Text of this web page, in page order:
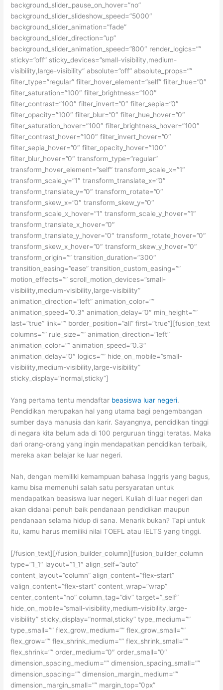
background_slider_pause_on_hover=”no”
background_slider_slideshow_speed=”5000″
background_slider_animation=”fade”
background_slider_direction=”up”
background_slider_animation_speed=”800″ render_logics=””
sticky=”off” sticky_devices=”small-visibility,medium-
visibility,large-visibility” absolute=”off” absolute_props=””
filter_type=”regular” filter_hover_element=”self” filter_hue=”0″
filter_saturation=”100″ filter_brightness=”100″
filter_contrast=”100″ filter_invert=”0″ filter_sepia=”0″
filter_opacity=”100″ filter_blur=”0″ filter_hue_hover=”0″
filter_saturation_hover=”100″ filter_brightness_hover=”100″
filter_contrast_hover=”100″ filter_invert_hover=”0″
filter_sepia_hover=”0″ filter_opacity_hover=”100″
filter_blur_hover=”0″ transform_type=”regular”
transform_hover_element=”self” transform_scale_x=”1″
transform_scale_y=”1″ transform_translate_x=”0″
transform_translate_y=”0″ transform_rotate=”0″
transform_skew_x=”0″ transform_skew_y=”0″
transform_scale_x_hover=”1″ transform_scale_y_hover=”1″
transform_translate_x_hover=”0″
transform_translate_y_hover=”0″ transform_rotate_hover=”0″
transform_skew_x_hover=”0″ transform_skew_y_hover=”0″
transform_origin=”” transition_duration=”300″
transition_easing=”ease” transition_custom_easing=””
motion_effects=”” scroll_motion_devices=”small-
visibility,medium-visibility,large-visibility”
animation_direction=”left” animation_color=””
animation_speed=”0.3″ animation_delay=”0″ min_height=””
last=”true” link=”” border_position=”all” first=”true”][fusion_text
columns=”” rule_size=”” animation_direction=”left”
animation_color=”” animation_speed=”0.3″
animation_delay=”0″ logics=”” hide_on_mobile=”small-
visibility,medium-visibility,large-visibility”
sticky_display=”normal,sticky”]
Yang pertama tentu mendaftar beasiswa luar negeri.
Pendidikan merupakan hal yang utama bagi pengembangan
sumber daya manusia dan karir. Sayangnya, pendidikan tinggi
di negara kita belum ada di 100 perguruan tinggi teratas. Maka
dari orang-orang yang ingin mendapatkan pendidikan terbaik,
mereka akan belajar ke luar negeri.
Nah, dengan memiliki kemampuan bahasa Inggris yang bagus,
kamu bisa memenuhi salah satu persyaratan untuk
mendapatkan beasiswa luar negeri. Kuliah di luar negeri dan
akan didanai penuh baik pendanaan pendidikan maupun
pendanaan selama hidup di sana. Menarik bukan? Tapi untuk
itu, kamu harus memiliki nilai TOEFL atau IELTS yang tinggi.
[/fusion_text][/fusion_builder_column][fusion_builder_column
type=”1_1″ layout=”1_1″ align_self=”auto”
content_layout=”column” align_content=”flex-start”
valign_content=”flex-start” content_wrap=”wrap”
center_content=”no” column_tag=”div” target=”_self”
hide_on_mobile=”small-visibility,medium-visibility,large-
visibility” sticky_display=”normal,sticky” type_medium=””
type_small=”” flex_grow_medium=”” flex_grow_small=””
flex_grow=”” flex_shrink_medium=”” flex_shrink_small=””
flex_shrink=”” order_medium=”0″ order_small=”0″
dimension_spacing_medium=”” dimension_spacing_small=””
dimension_spacing=”” dimension_margin_medium=””
dimension_margin_small=”” margin_top=”0px”